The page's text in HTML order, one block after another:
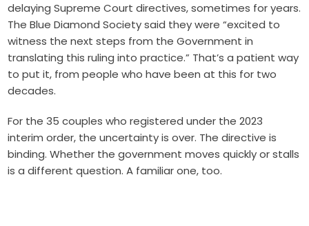
delaying Supreme Court directives, sometimes for years.
The Blue Diamond Society said they were “excited to
witness the next steps from the Government in
translating this ruling into practice.” That’s a patient way
to put it, from people who have been at this for two
decades.
For the 35 couples who registered under the 2023
interim order, the uncertainty is over. The directive is
binding. Whether the government moves quickly or stalls
is a different question. A familiar one, too.